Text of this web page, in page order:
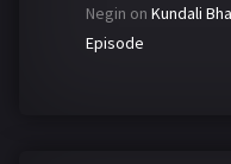
Negin on Kundali
Episode